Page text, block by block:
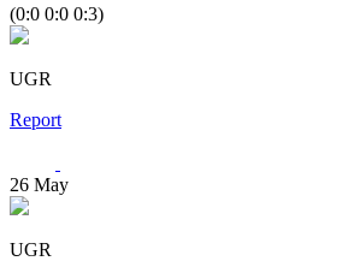
(0:0 0:0 0:3)
UGR
Report
26 May
UGR